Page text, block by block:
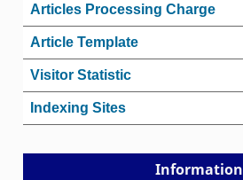
Articles Processing Charge
Article Template
Visitor Statistic
Indexing Sites
Information